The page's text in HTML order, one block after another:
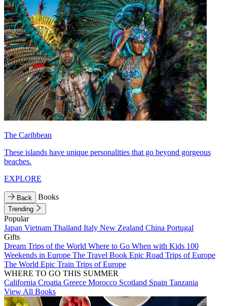
The Caribbean
These islands have unique personalities that go beyond gorgeous
beaches.
EXPLORE
Back Books
Trending
Popular
Japan Vietnam Thailand Italy New Zealand China Portugal
Gifts
Dream Trips of the World Where to Go When with Kids 100
Weekends in Europe The Travel Book Epic Road Trips of Europe
The World Epic Train Trips of Europe
WHERE TO GO THIS SUMMER
California Croatia Greece Morocco Scotland Spain Tanzania
View All Books